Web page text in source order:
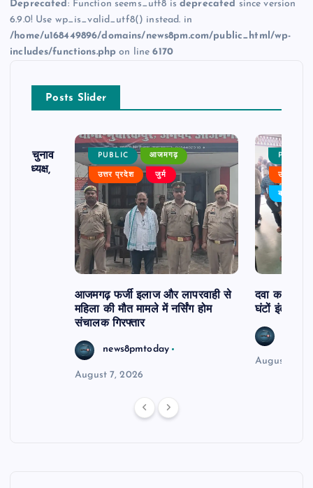
Deprecated : Function seems_utf8 isdeprecated since version
6.9.0! Use wp_is_valid_utf8() instead. in
/home/u168449896/domains/news8pm.com/public_html/wp-
includes/functions.php on line6170
Posts Slider
का चुनाव
बने अध्यक्ष,
PUBLIC आजमगढ़
उत्तर प्रदेश जुर्म
आजमगढ़ फर्जी इलाज और लापरवाही से
महिला की मौत मामले में नर्सिंग होम
संचालक गिरफ्तार
news8pmtoday
August 7, 2026
PUBLIC
उत्तर
बड़ी खबर
दवा कक्ष में
घंटों इंतजार
August 6,